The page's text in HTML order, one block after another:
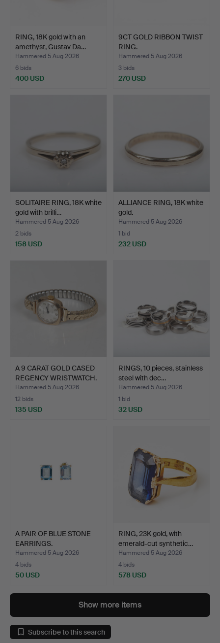
RING, 18K gold with an
amethyst, Gustav Da…
Hammered 5 Aug 2026
6 bids
400 USD
9CT GOLD RIBBON TWIST
RING.
Hammered 5 Aug 2026
3 bids
270 USD
SOLITAIRE RING, 18K white
gold with brilli…
Hammered 5 Aug 2026
2 bids
158 USD
ALLIANCE RING, 18K white
gold.
Hammered 5 Aug 2026
1 bid
232 USD
A 9 CARAT GOLD CASED
REGENCY WRISTWATCH.
Hammered 5 Aug 2026
12 bids
135 USD
RINGS, 10 pieces, stainless
steel with dec…
Hammered 5 Aug 2026
1 bid
32 USD
A PAIR OF BLUE STONE
EARRINGS.
Hammered 5 Aug 2026
4 bids
50 USD
RING, 23K gold, with
emerald-cut synthetic…
Hammered 5 Aug 2026
4 bids
578 USD
Show more items
Subscribe to this search